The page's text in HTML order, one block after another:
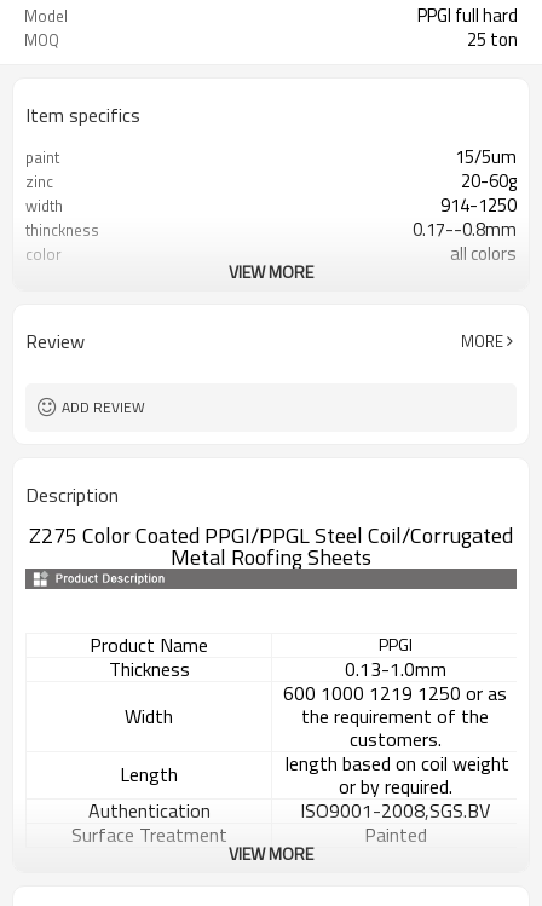
Model PPGI full hard
MOQ 25 ton
Item specifics
paint 15/5um
zinc 20-60g
width 914-1250
thinckness 0.17--0.8mm
color all colors
VIEW MORE
Review MORE
ADD REVIEW
Description
Z275 Color Coated PPGI/PPGL Steel Coil/Corrugated
Metal Roofing Sheets
Product Name PPGI
Thickness
0.13-1.0mm
Width
600 1000 1219 1250 or as
the requirement of the
customers.
Length
length based on coil weight
or by required.
Authentication
ISO9001-2008,SGS.BV
Surface Treatment
Painted
VIEW MORE